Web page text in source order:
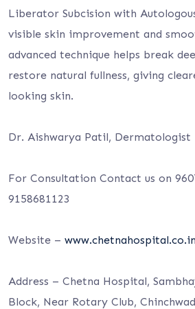
Liberator Subcision with
visible skin improvement and
advanced technique helps break
restore natural fullness, giving
looking skin.
Dr. Aishwarya Patil, Dermatologist
For Consultation Contact us on
9158681123
Website – www.chetnahospital.co.in
Address – Chetna Hospital,
Block, Near Rotary Club,